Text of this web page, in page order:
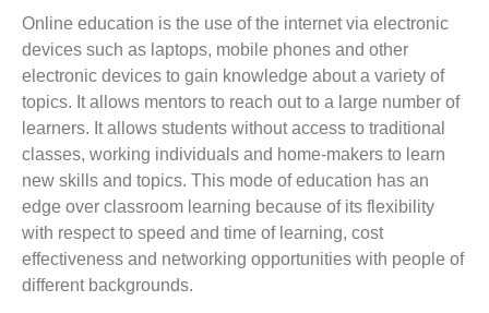
Online education is the use of the internet via electronic
devices such as laptops, mobile phones and other
electronic devices to gain knowledge about a variety of
topics. It allows mentors to reach out to a large number of
learners. It allows students without access to traditional
classes, working individuals and home-makers to learn
new skills and topics. This mode of education has an
edge over classroom learning because of its flexibility
with respect to speed and time of learning, cost
effectiveness and networking opportunities with people of
different backgrounds.